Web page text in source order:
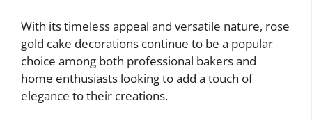
With its timeless appeal and versatile nature, rose
gold cake decorations continue to be a popular
choice among both professional bakers and
home enthusiasts looking to add a touch of
elegance to their creations.